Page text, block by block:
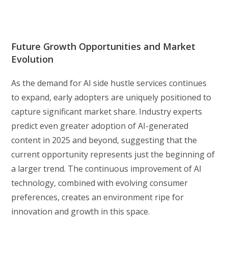
Future Growth Opportunities and Market
Evolution
As the demand for AI side hustle services continues
to expand, early adopters are uniquely positioned to
capture significant market share. Industry experts
predict even greater adoption of AI-generated
content in 2025 and beyond, suggesting that the
current opportunity represents just the beginning of
a larger trend. The continuous improvement of AI
technology, combined with evolving consumer
preferences, creates an environment ripe for
innovation and growth in this space.